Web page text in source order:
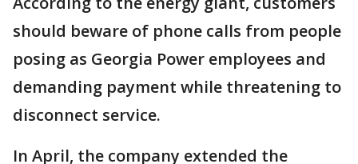
should beware of phone calls from people
posing as Georgia Power employees and
demanding payment while threatening to
disconnect service.
In April, the company extended the